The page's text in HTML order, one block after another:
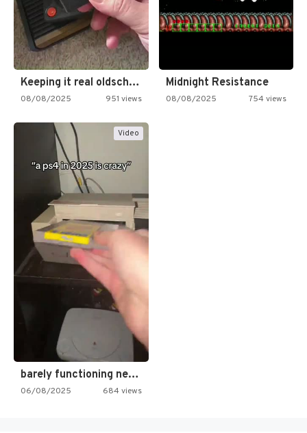
Keeping it real oldschool tonight!
08/08/2025 951 views
Midnight Resistance
08/08/2025 754 views
Video
barely functioning nes is simply…
06/08/2025 684 views